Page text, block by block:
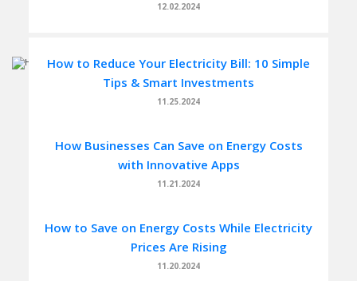
12.02.2024
How to Reduce Your Electricity Bill: 10 Simple
Tips & Smart Investments
11.25.2024
How Businesses Can Save on Energy Costs
with Innovative Apps
11.21.2024
How to Save on Energy Costs While Electricity
Prices Are Rising
11.20.2024